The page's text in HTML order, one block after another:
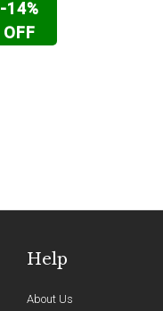
-14%
OFF
Help
About Us